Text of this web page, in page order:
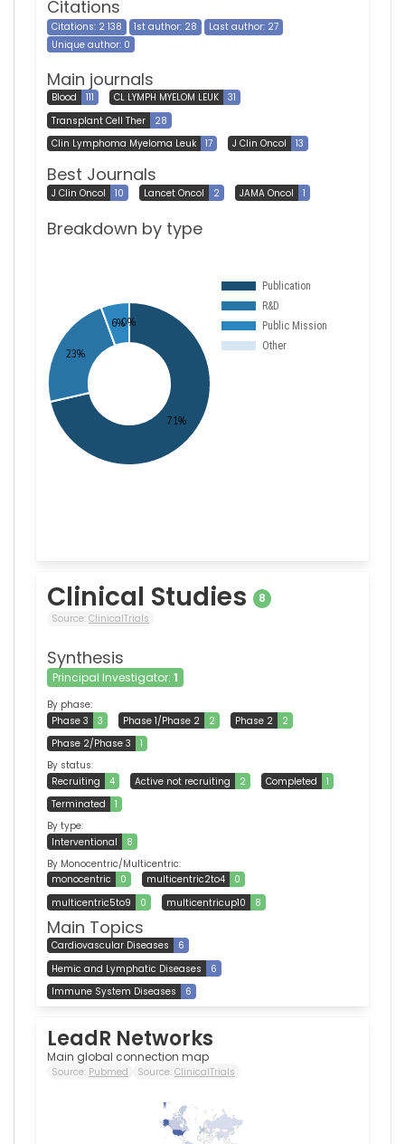
Citations
Citations: 2 138 1st author: 28
Last author: 27
Unique author: 0
Main journals
Blood 111 CL LYMPH MYELOM LEUK
31
Transplant Cell Ther
28
Clin Lymphoma Myeloma Leuk
17 J Clin Oncol 13
Best Journals
J Clin Oncol 10 Lancet Oncol 2 JAMA Oncol 1
Breakdown by type
Clinical Studies 8
Source: ClinicalTrials
Synthesis
Principal Investigator: 1
By phase:
Phase 3
3 Phase 1/Phase 2 2 Phase 2
2
Phase 2/Phase 3
1
By status:
Recruiting
4 Active not recruiting 2 Completed
1
Terminated
1
By type:
Interventional
8
By Monocentric/Multicentric:
monocentric
0 multicentric2to4
0
multicentric5to9
0 multicentricup10 8
Main Topics
Cardiovascular Diseases
6
Hemic and Lymphatic Diseases
6
Immune System Diseases
6
LeadR Networks
Main global connection map
Source: Pubmed Source: ClinicalTrials
338